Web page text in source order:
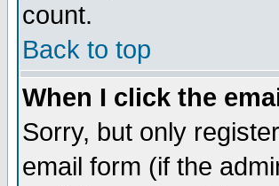
count.
Back to top
When I click the
Sorry, but only
email form (if the